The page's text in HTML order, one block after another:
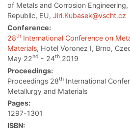
of Metals and Corrosion Engineering,
Republic, EU, Jiri.Kubasek@vscht.cz
Conference:
28th International Conference on
Materials, Hotel Voronez I, Brno,
May 22nd - 24th 2019
Proceedings:
Proceedings 28th International
Metallurgy and Materials
Pages:
1297-1301
ISBN: